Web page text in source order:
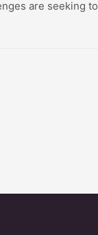
are seeking to